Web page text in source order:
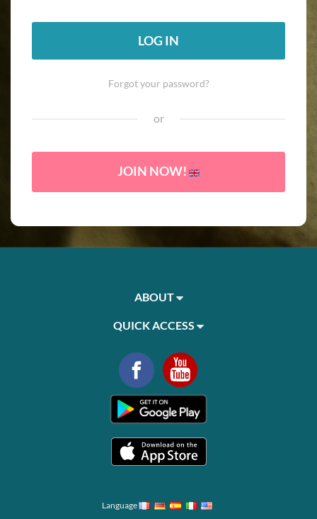
LOG IN
Forgot your password?
or
JOIN NOW!
ABOUT
QUICK ACCESS
Language